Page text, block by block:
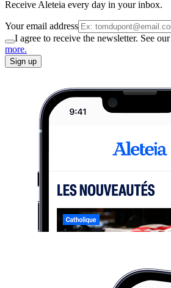
Receive Aleteia every day in your inbox.
Your email address
I agree to receive the newsletter. See our
more.
Sign up